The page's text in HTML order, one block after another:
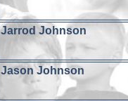
Jarrod Johnson
Jason Johnson